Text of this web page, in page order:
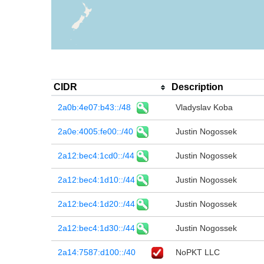
CIDR Description
2a0b:4e07:b43::/48 Vladyslav Koba
2a0e:4005:fe00::/40 Justin Nogossek
2a12:bec4:1cd0::/44 Justin Nogossek
2a12:bec4:1d10::/44 Justin Nogossek
2a12:bec4:1d20::/44 Justin Nogossek
2a12:bec4:1d30::/44 Justin Nogossek
2a14:7587:d100::/40 NoPKT LLC